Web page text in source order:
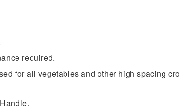
required.
for all vegetables and other high spacing